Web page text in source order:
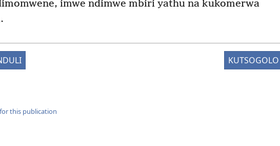
imwe ndimwe mbiri yathu na kukomerwa
KUTSOGOLO
this publication